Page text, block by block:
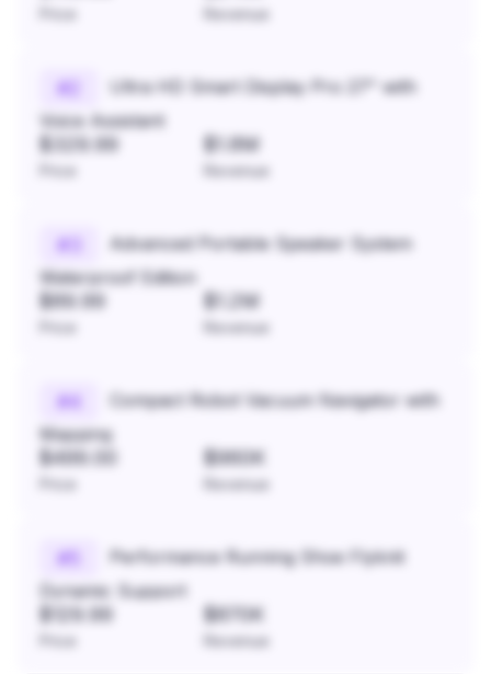
Revenue
#
Ultra HD Smart Display Pro 27" with
Voice Assistant
$329.99 $1.8M
Revenue
#
Advanced Portable Speaker System
Waterproof Edition
$89.99 $1.2M
Revenue
#4
Compact Robot Vacuum Navigator with
Mapping
$499.00 $960K
Revenue
#
Performance Running Shoe Flyknit
Dynamic Support
$129.99 $870K
Revenue